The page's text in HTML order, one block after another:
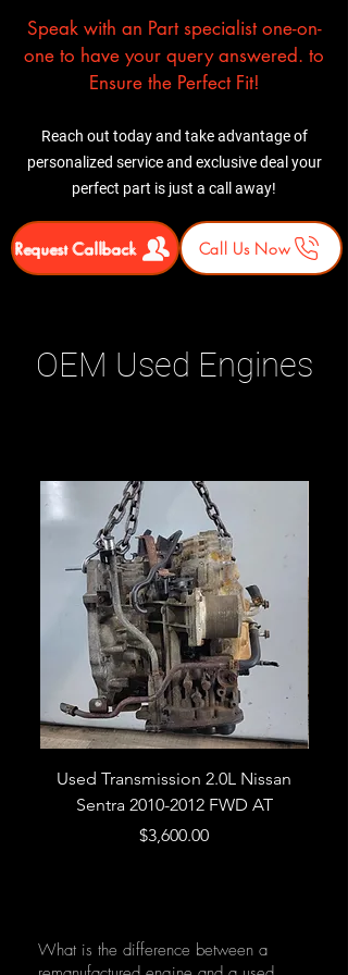
Speak with an Part specialist one-on-
one to have your query answered. to
Ensure the Perfect Fit!
Reach out today and take advantage of
personalized service and exclusive deal your
perfect part is just a call away!
Request Callback Call Us Now
OEM Used Engines
Used Transmission 2.0L Nissan
Sentra 2010-2012 FWD AT
Price
$3,600.00
What is the difference between a